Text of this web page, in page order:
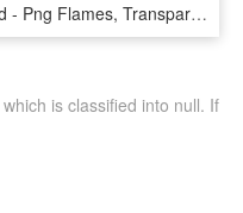
Download - Png Flames, Transparent Png
is classified into null. If